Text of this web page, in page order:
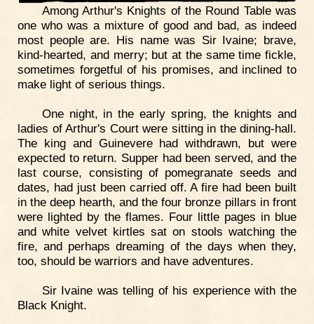
Among Arthur's Knights of the Round Table was
one who was a mixture of good and bad, as indeed
most people are. His name was Sir Ivaine; brave,
kind-hearted, and merry; but at the same time fickle,
sometimes forgetful of his promises, and inclined to
make light of serious things.
One night, in the early spring, the knights and
ladies of Arthur's Court were sitting in the dining-hall.
The king and Guinevere had withdrawn, but were
expected to return. Supper had been served, and the
last course, consisting of pomegranate seeds and
dates, had just been carried off. A fire had been built
in the deep hearth, and the four bronze pillars in front
were lighted by the flames. Four little pages in blue
and white velvet kirtles sat on stools watching the
fire, and perhaps dreaming of the days when they,
too, should be warriors and have adventures.
Sir Ivaine was telling of his experience with the
Black Knight.